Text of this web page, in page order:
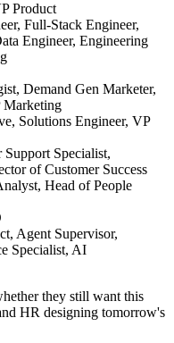
Product
Full-Stack Engineer,
Engineer, Engineering
Demand Gen Marketer,
Marketing
Solutions Engineer, VP
Specialist,
of Customer Success
Head of People
Agent Supervisor,
Specialist, AI
they still want this
HR designing tomorrow's